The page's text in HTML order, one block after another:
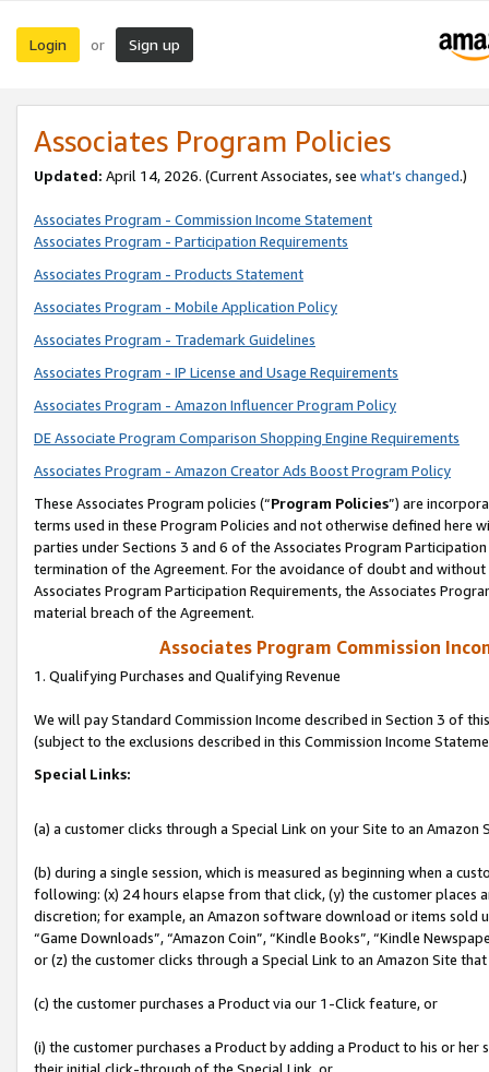
Login or Sign up
Associates Program Policies
Updated: April 14, 2026. (Current Associates, see what’s changed.)
Associates Program - Commission Income Statement
Associates Program - Participation Requirements
Associates Program - Products Statement
Associates Program - Mobile Application Policy
Associates Program - Trademark Guidelines
Associates Program - IP License and Usage Requirements
Associates Program - Amazon Influencer Program Policy
DE Associate Program Comparison Shopping Engine Requirements
Associates Program - Amazon Creator Ads Boost Program Policy
These Associates Program policies (“Program Policies”) are
terms used in these Program Policies and not otherwise defined
parties under Sections 3 and 6 of the Associates Program
termination of the Agreement. For the avoidance of doubt and
Associates Program Participation Requirements, the Associates
material breach of the Agreement.
Associates Program Commission
1. Qualifying Purchases and Qualifying Revenue
We will pay Standard Commission Income described in Section 3 of
(subject to the exclusions described in this Commission Income
Special Links:
(a) a customer clicks through a Special Link on your Site to an Amazon
(b) during a single session, which is measured as beginning when a
following: (x) 24 hours elapse from that click, (y) the customer
discretion; for example, an Amazon software download or items sold
“Game Downloads”, “Amazon Coin”, “Kindle Books”, “Kindle
or (z) the customer clicks through a Special Link to an Amazon Site
(c) the customer purchases a Product via our 1-Click feature, or
(i) the customer purchases a Product by adding a Product to his or
their initial click-through of the Special Link, or